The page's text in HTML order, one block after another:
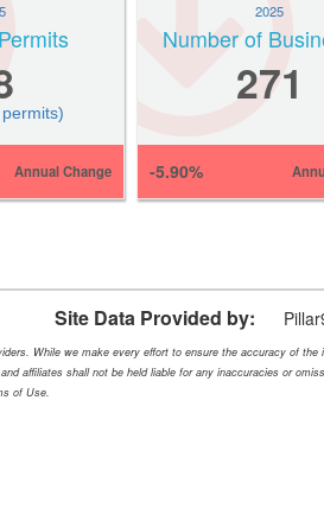
Annual Change
2025
Number of
271
-5.90%
Site Data Provided by:
While we make every effort to ensure the accuracy of
affiliates shall not be held liable for any inaccuracies or
of Use.